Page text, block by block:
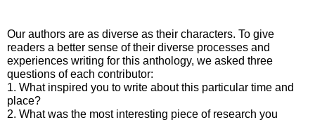
Our authors are as diverse as their characters. To give
readers a better sense of their diverse processes and
experiences writing for this anthology, we asked three
questions of each contributor:
1. What inspired you to write about this particular time and
place?
2. What was the most interesting piece of research you